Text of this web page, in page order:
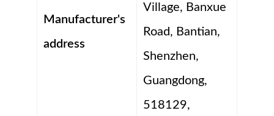
Manufacturer's
address
Village, Banxue
Road, Bantian,
Shenzhen,
Guangdong,
518129,